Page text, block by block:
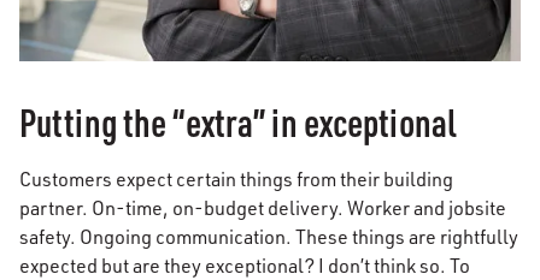
Putting the “extra” in exceptional
Customers expect certain things from their building
partner. On-time, on-budget delivery. Worker and jobsite
safety. Ongoing communication. These things are rightfully
expected but are they exceptional? I don’t think so. To